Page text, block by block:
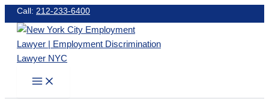
Skip
to
content
Call: 212-233-6400